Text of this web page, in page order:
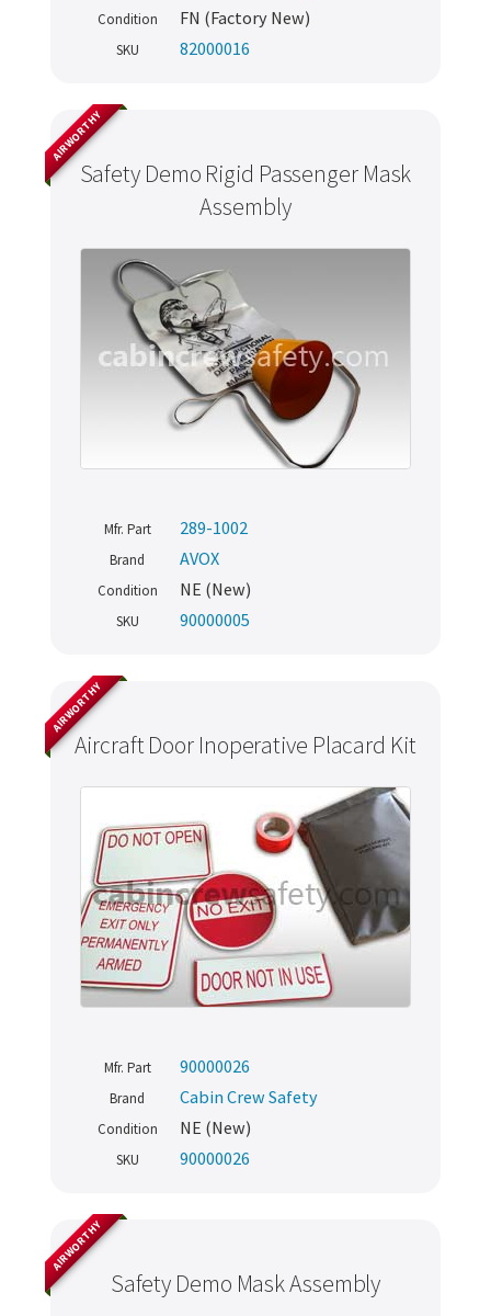
Condition FN (Factory New)
SKU 82000016
Safety Demo Rigid Passenger Mask
Assembly
AIRWORTHY
Mfr. Part 289-1002
Brand AVOX
Condition NE (New)
SKU 90000005
Aircraft Door Inoperative Placard Kit
AIRWORTHY
Mfr. Part 90000026
Brand Cabin Crew Safety
Condition NE (New)
SKU 90000026
Safety Demo Mask Assembly
AIRWORTHY